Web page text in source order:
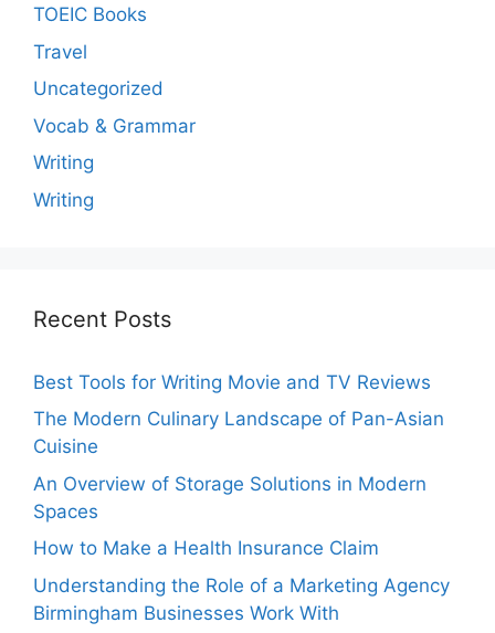
TOEIC Books
Travel
Uncategorized
Vocab & Grammar
Writing
Writing
Recent Posts
Best Tools for Writing Movie and TV Reviews
The Modern Culinary Landscape of Pan-Asian
Cuisine
An Overview of Storage Solutions in Modern
Spaces
How to Make a Health Insurance Claim
Understanding the Role of a Marketing Agency
Birmingham Businesses Work With